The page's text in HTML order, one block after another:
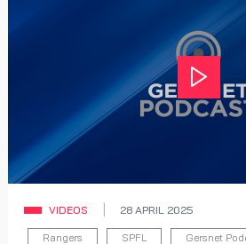
Play
VIDEOS 28 APRIL 2025
Rangers SPFL Gersnet